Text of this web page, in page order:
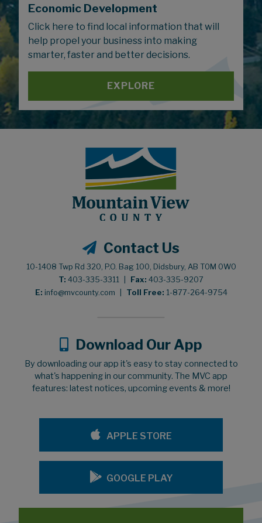
Economic Development
Click here to find local information that will
help propel your business into making
smarter, faster and better decisions.
EXPLORE
Contact Us
10-1408 Twp Rd 320, P.O. Bag 100, Didsbury, AB T0M 0W0
T: 403-335-3311 Fax: 403-335-9207
E: info@mvcounty.com Toll Free: 1-877-264-9754
Download Our App
By downloading our app it's easy to stay connected to
what's happening in our community. The MVC app
features: latest notices, upcoming events & more!
APPLE STORE
GOOGLE PLAY